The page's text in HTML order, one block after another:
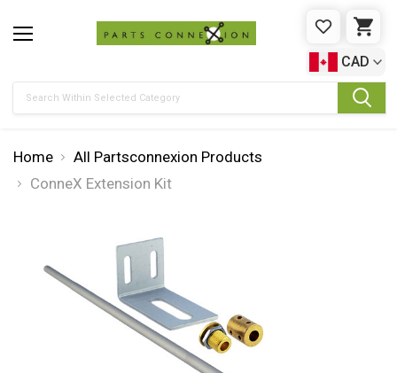
WISHLIST
CAD
Home
All Partsconnexion Products
ConneX Extension Kit